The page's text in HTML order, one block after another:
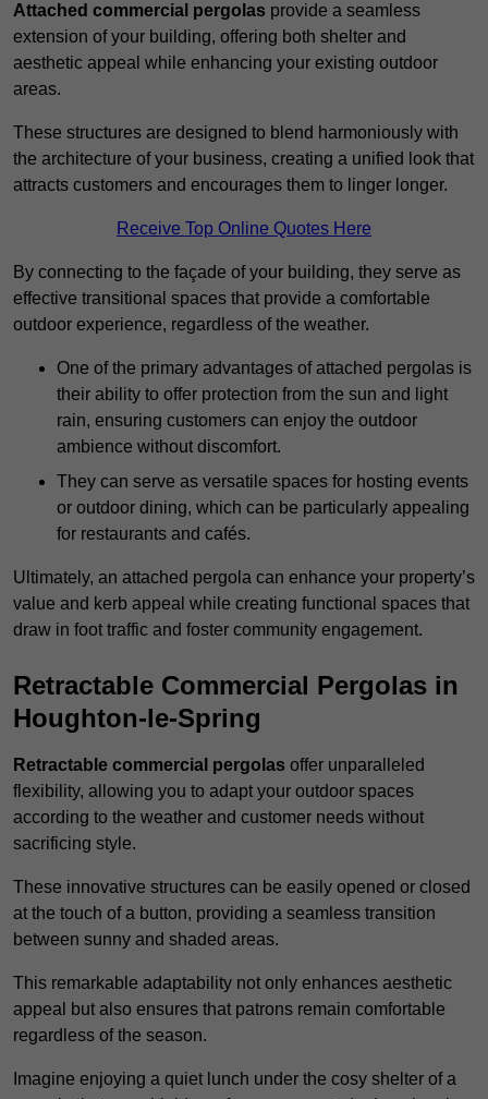
Attached commercial pergolas provide a seamless
extension of your building, offering both shelter and
aesthetic appeal while enhancing your existing outdoor
areas.
These structures are designed to blend harmoniously with
the architecture of your business, creating a unified look that
attracts customers and encourages them to linger longer.
Receive Top Online Quotes Here
By connecting to the façade of your building, they serve as
effective transitional spaces that provide a comfortable
outdoor experience, regardless of the weather.
One of the primary advantages of attached pergolas is
their ability to offer protection from the sun and light
rain, ensuring customers can enjoy the outdoor
ambience without discomfort.
They can serve as versatile spaces for hosting events
or outdoor dining, which can be particularly appealing
for restaurants and cafés.
Ultimately, an attached pergola can enhance your property’s
value and kerb appeal while creating functional spaces that
draw in foot traffic and foster community engagement.
Retractable Commercial Pergolas in
Houghton-le-Spring
Retractable commercial pergolas offer unparalleled
flexibility, allowing you to adapt your outdoor spaces
according to the weather and customer needs without
sacrificing style.
These innovative structures can be easily opened or closed
at the touch of a button, providing a seamless transition
between sunny and shaded areas.
This remarkable adaptability not only enhances aesthetic
appeal but also ensures that patrons remain comfortable
regardless of the season.
Imagine enjoying a quiet lunch under the cosy shelter of a